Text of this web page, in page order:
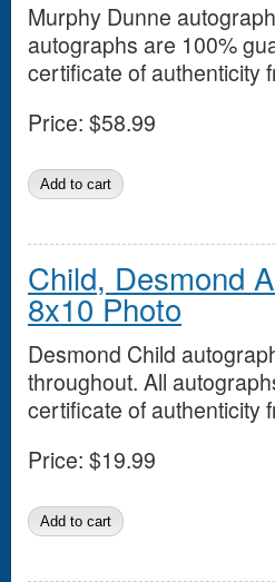
Murphy Dunne
autographs are 100%
certificate of authenticity
Price: $58.99
Child, Desmond
8x10 Photo
Desmond Child
throughout. All
certificate of authenticity
Price: $19.99